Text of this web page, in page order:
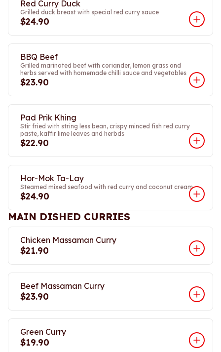
Red Curry Duck
Grilled duck breast with special red curry sauce
$24.90
BBQ Beef
Grilled marinated beef with coriander, lemon grass and
herbs served with homemade chilli sauce and vegetables
$23.90
Pad Prik Khing
Stir fried with string less bean, crispy minced fish red curry
paste, kaffir lime leaves and herbds
$22.90
Hor-Mok Ta-Lay
Steamed mixed seafood with red curry and coconut cream
$24.90
MAIN DISHED CURRIES
Chicken Massaman Curry
$21.90
Beef Massaman Curry
$23.90
Green Curry
$19.90